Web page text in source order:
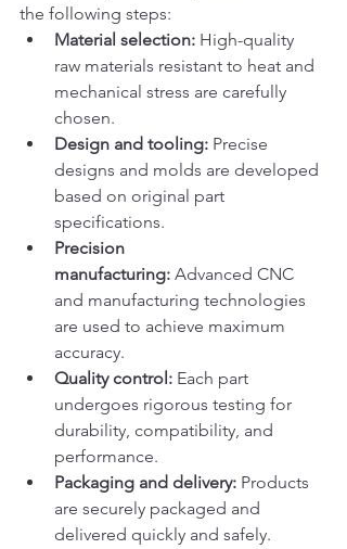
the following steps:
Material selection: High-quality
raw materials resistant to heat and
mechanical stress are carefully
chosen.
Design and tooling: Precise
designs and molds are developed
based on original part
specifications.
Precision
manufacturing: Advanced CNC
and manufacturing technologies
are used to achieve maximum
accuracy.
Quality control: Each part
undergoes rigorous testing for
durability, compatibility, and
performance.
Packaging and delivery: Products
are securely packaged and
delivered quickly and safely.